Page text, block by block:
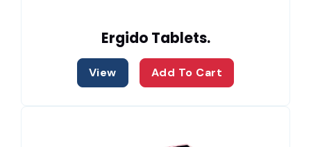
Ergido Tablets.
View Add To Cart